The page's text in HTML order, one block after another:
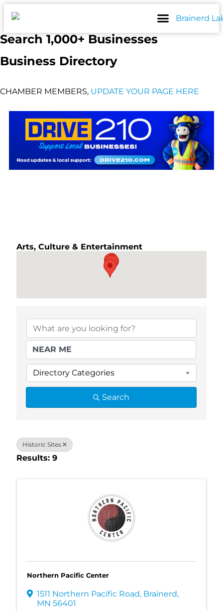
Skip
to
content
Search 1,000+ Businesses
Business Directory
CHAMBER MEMBERS, UPDATE YOUR PAGE HERE
Arts, Culture & Entertainment
Directory Categories
Search
Historic Sites
Results: 9
Northern Pacific Center
1511 Northern Pacific Road, Brainerd,
MN 56401